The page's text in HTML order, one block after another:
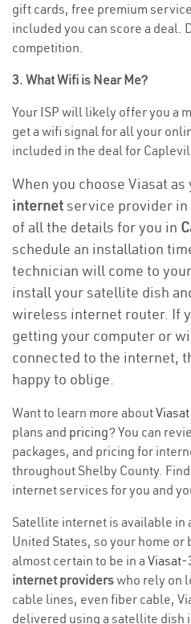
gift cards, free premium
included you can score a deal.
competition.
3. What Wifi is Near Me?
Your ISP will likely offer you a
get a wifi signal for all your
included in the deal for
When you choose Viasat as
internetservice provider in
of all the details for you in
schedule an installation
technician will come to
install your satellite dish
wireless internet router. If
getting your computer or
connected to the internet,
happy to oblige.
Want to learn more about
plans and pricing? You can
packages, and pricing for
throughout Shelby County.
internet services for you and
Satellite internet is available in
United States, so your home
almost certain to be in a Viasat-
internet providerswho rely on
cable lines, even fiber cable,
delivered using a satellite dish